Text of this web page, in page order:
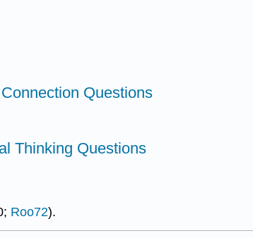
Questions
Thinking Questions
Roo72).